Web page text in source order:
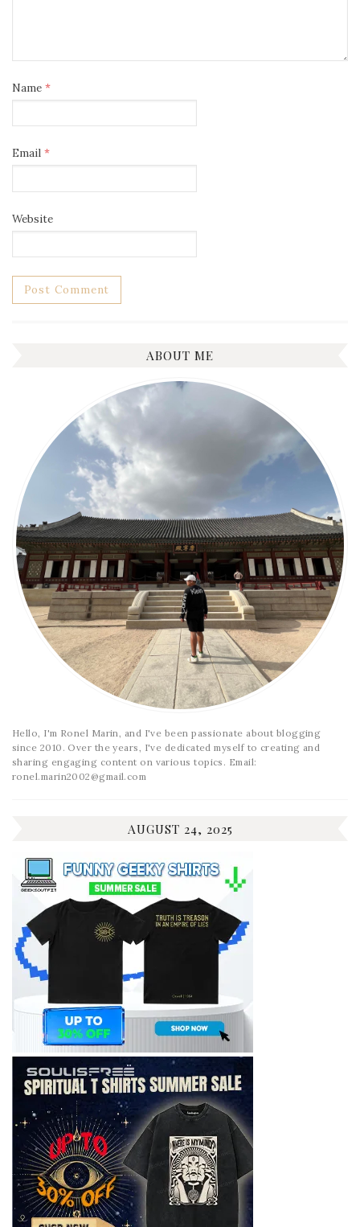
Name *
Email *
Website
ABOUT ME
Hello, I'm Ronel Marin, and I've been passionate about blogging
since 2010. Over the years, I've dedicated myself to creating and
sharing engaging content on various topics. Email:
ronel.marin2002@gmail.com
AUGUST 24, 2025